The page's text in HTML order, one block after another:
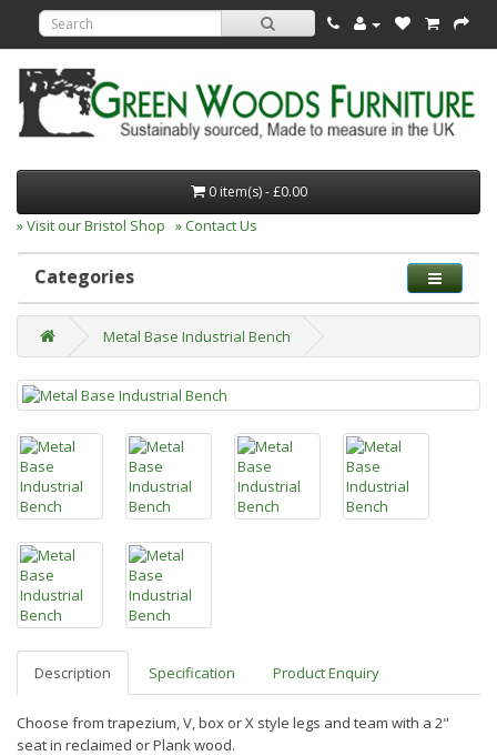
0 item(s) - £0.00
» Visit our Bristol Shop » Contact Us
Categories
Metal Base Industrial Bench
Description Specification Product Enquiry
Choose from trapezium, V, box or X style legs and team with a 2"
seat in reclaimed or Plank wood.